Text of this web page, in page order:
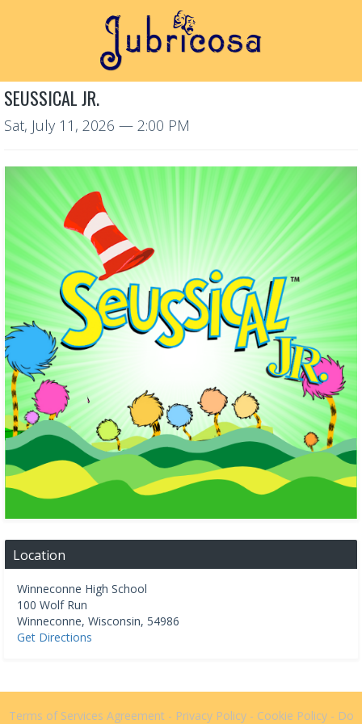
SEUSSICAL JR.
Sat, July 11, 2026 — 2:00 PM
Location
Winneconne High School
100 Wolf Run
Winneconne, Wisconsin, 54986
Get Directions
Terms of Services Agreement - Privacy Policy- Cookie Policy- Do